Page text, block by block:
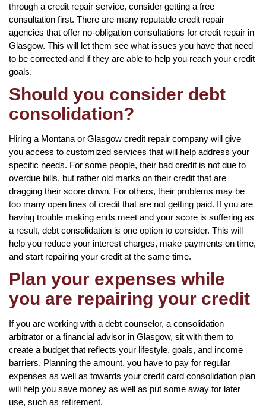
through a credit repair service, consider getting a free
consultation first. There are many reputable credit repair
agencies that offer no-obligation consultations for credit repair in
Glasgow. This will let them see what issues you have that need
to be corrected and if they are able to help you reach your credit
goals.
Should you consider debt
consolidation?
Hiring a Montana or Glasgow credit repair company will give
you access to customized services that will help address your
specific needs. For some people, their bad credit is not due to
overdue bills, but rather old marks on their credit that are
dragging their score down. For others, their problems may be
too many open lines of credit that are not getting paid. If you are
having trouble making ends meet and your score is suffering as
a result, debt consolidation is one option to consider. This will
help you reduce your interest charges, make payments on time,
and start repairing your credit at the same time.
Plan your expenses while
you are repairing your credit
If you are working with a debt counselor, a consolidation
arbitrator or a financial advisor in Glasgow, sit with them to
create a budget that reflects your lifestyle, goals, and income
barriers. Planning the amount, you have to pay for regular
expenses as well as towards your credit card consolidation plan
will help you save money as well as put some away for later
use, such as retirement.